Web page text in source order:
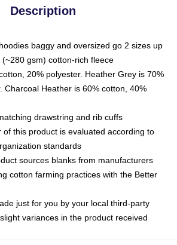
Description
baggy and oversized go 2 sizes up
gsm) cotton-rich fleece
20% polyester. Heather Grey is 70%
Charcoal Heather is 60% cotton, 40%
drawstring and rib cuffs
this product is evaluated according to
standards
sources blanks from manufacturers
cotton farming practices with the Better
just for you by your local third-party
variances in the product received